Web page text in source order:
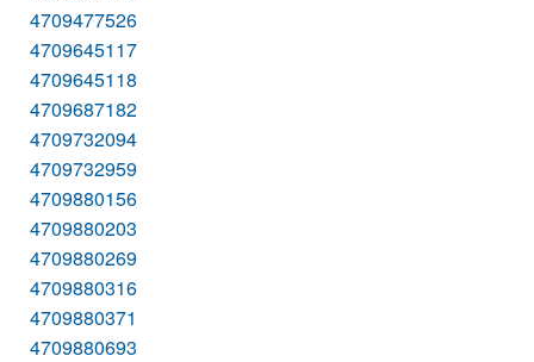
4709477526
4709645117
4709645118
4709687182
4709732094
4709732959
4709880156
4709880203
4709880269
4709880316
4709880371
4709880693